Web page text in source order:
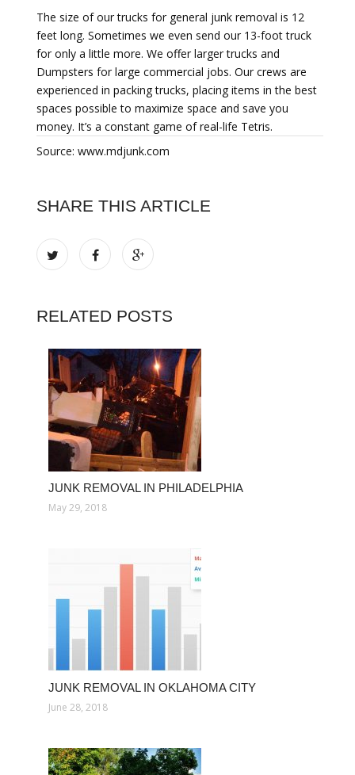
The size of our trucks for general junk removal is 12
feet long. Sometimes we even send our 13-foot truck
for only a little more. We offer larger trucks and
Dumpsters for large commercial jobs. Our crews are
experienced in packing trucks, placing items in the best
spaces possible to maximize space and save you
money. It’s a constant game of real-life Tetris.
Source: www.mdjunk.com
SHARE THIS ARTICLE
RELATED POSTS
JUNK REMOVAL IN PHILADELPHIA
May 29, 2018
JUNK REMOVAL IN OKLAHOMA CITY
June 28, 2018